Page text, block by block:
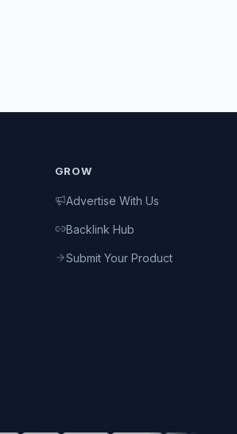
GROW
Advertise With Us
Backlink Hub
Submit Your Product